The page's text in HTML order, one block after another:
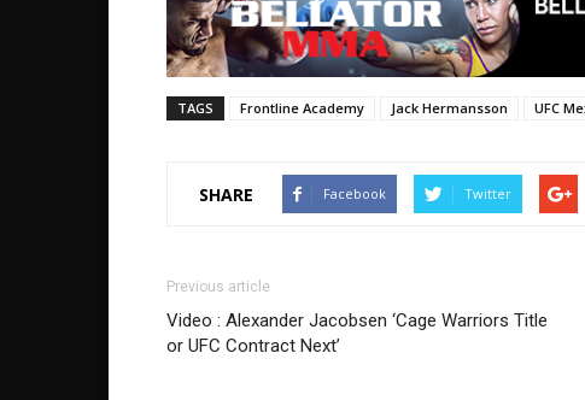
TAGS Frontline Academy Jack Hermansson UFC
SHARE Facebook Twitter
Previous article
Video : Alexander Jacobsen ‘Cage Warriors Title
or UFC Contract Next’